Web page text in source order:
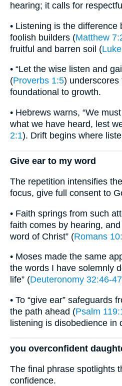
hearing; it calls for
• Listening is the difference
foolish builders (Matthew
fruitful and barren soil (
• “Let the wise listen and
(Proverbs 1:5) underscores
foundational to growth.
• Hebrews warns, “We
what we have heard, lest
2:1). Drift begins where
Give ear to my word
The repetition intensifies
focus, give full consent to
• Faith springs from such
faith comes by hearing,
word of Christ” (Romans
• Moses made the same
the words I have solemnly
life” (Deuteronomy 32:46-47
• To “give ear” safeguards
the path ahead (Psalm
listening is disobedience in
you overconfident
The final phrase spotlights
confidence.